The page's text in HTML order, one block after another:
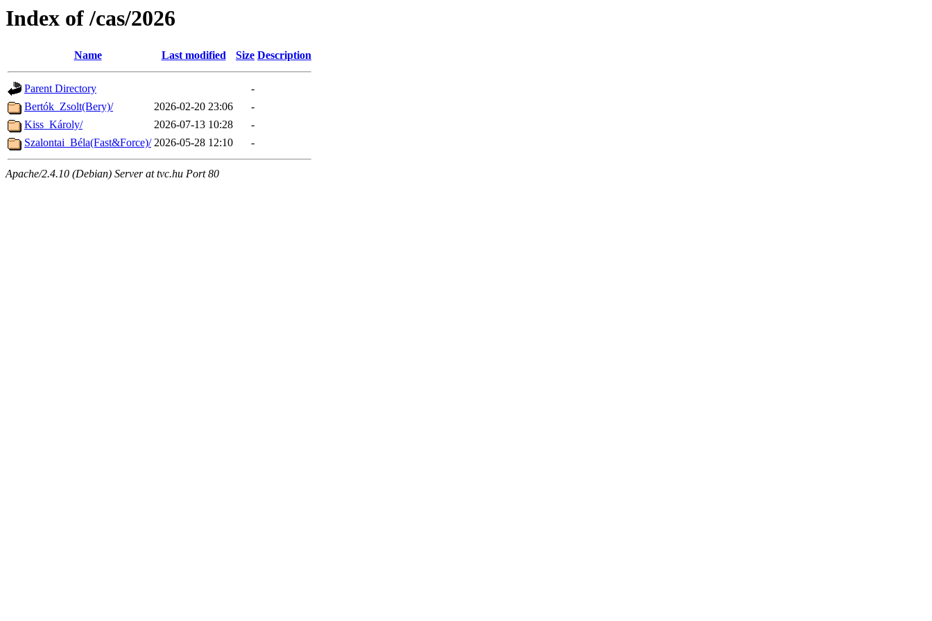
Index of /cas/2026
Name Last modified Size Description
Parent Directory
-
Bertók_Zsolt(Bery)/
2026-02-20 23:06
-
Kiss_Károly/
2026-07-13 10:28
-
Szalontai_Béla(Fast&Force)/ 2026-05-28 12:10 -
Apache/2.4.10 (Debian) Server at tvc.hu Port 80